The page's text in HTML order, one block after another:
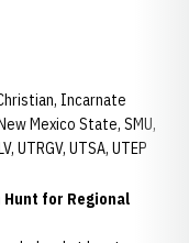
Incarnate
Mexico State, SMU,
UTRGV, UTSA, UTEP
Hunt for Regional